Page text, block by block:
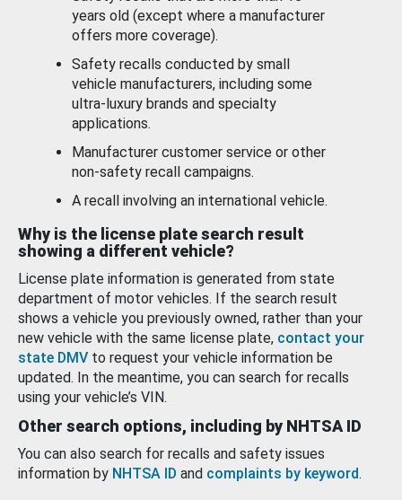
years old (except where a manufacturer
offers more coverage).
Safety recalls conducted by small
vehicle manufacturers, including some
ultra-luxury brands and specialty
applications.
Manufacturer customer service or other
non-safety recall campaigns.
A recall involving an international vehicle.
Why is the license plate search result
showing a different vehicle?
License plate information is generated from state
department of motor vehicles. If the search result
shows a vehicle you previously owned, rather than your
new vehicle with the same license plate, contact your
state DMV to request your vehicle information be
updated. In the meantime, you can search for recalls
using your vehicle’s VIN.
Other search options, including by NHTSA ID
You can also search for recalls and safety issues
information by NHTSA ID and complaints by keyword.